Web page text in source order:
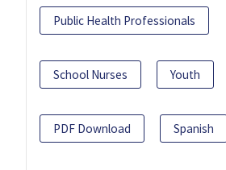
Public Health Professionals
School Nurses Youth
PDF Download Spanish